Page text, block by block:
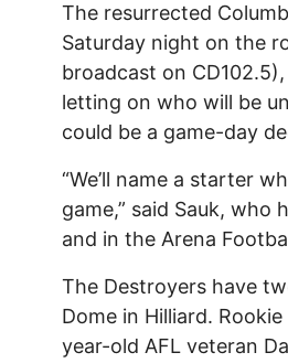
The resurrected
Saturday night on the
broadcast on
letting on who will be
could be a game-day
“We’ll name a starter
game,” said Sauk,
and in the Arena
The Destroyers have
Dome in Hilliard.
year-old AFL veteran